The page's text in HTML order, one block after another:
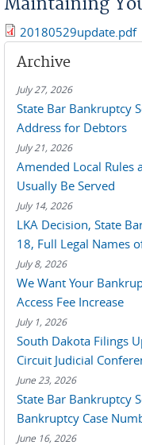
20180529update.pdf
Archive
July 27, 2026
State Bar Bankruptcy
Address for Debtors
July 21, 2026
Amended Local Rules
Usually Be Served
July 14, 2026
LKA Decision, State
18, Full Legal Names
July 8, 2026
We Want Your
Access Fee Increase
July 1, 2026
South Dakota Filings
Circuit Judicial
June 23, 2026
State Bar Bankruptcy
Bankruptcy Case
June 16, 2026